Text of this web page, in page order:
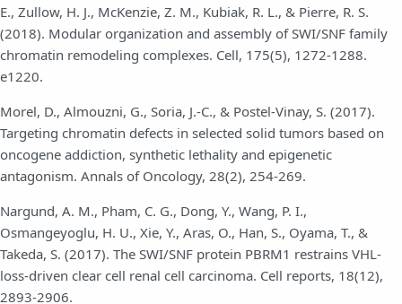
E., Zullow, H. J., McKenzie, Z. M., Kubiak, R. L., & Pierre, R. S.
(2018). Modular organization and assembly of SWI/SNF family
chromatin remodeling complexes. Cell, 175(5), 1272-1288.
e1220.
Morel, D., Almouzni, G., Soria, J.-C., & Postel-Vinay, S. (2017).
Targeting chromatin defects in selected solid tumors based on
oncogene addiction, synthetic lethality and epigenetic
antagonism. Annals of Oncology, 28(2), 254-269.
Nargund, A. M., Pham, C. G., Dong, Y., Wang, P. I.,
Osmangeyoglu, H. U., Xie, Y., Aras, O., Han, S., Oyama, T., &
Takeda, S. (2017). The SWI/SNF protein PBRM1 restrains VHL-
loss-driven clear cell renal cell carcinoma. Cell reports, 18(12),
2893-2906.